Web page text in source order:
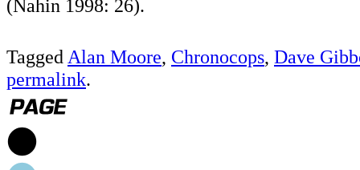
(Nahin 1998: 26).
Tagged Alan Moore, Chronocops, Dave
permalink.